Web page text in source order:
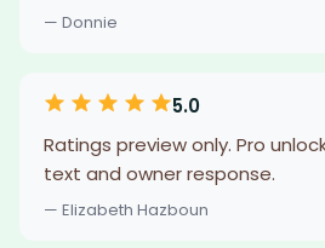
— Donnie
5.0
Ratings preview only. Pro
text and owner response.
— Elizabeth Hazboun